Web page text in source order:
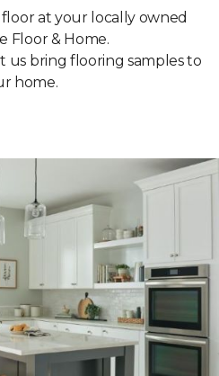
at your locally owned
Floor & Home.
us bring flooring samples to
home.